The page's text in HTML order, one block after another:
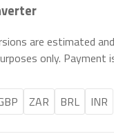
are estimated
only. Payment
ZAR BRL INR